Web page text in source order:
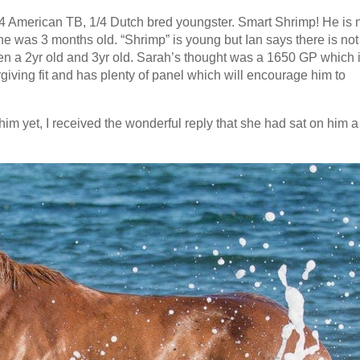
for Fit
spec for fit and in some cases for
Popular too were the Impala
the Styletta, Lynx Monoflap
from Scotland said ""Saddle is
& more importantly so is
for all your help."Read more →
centre in Northville, Michigan,
through to Grand Prix.Read
Available with adjustable
to Order and Read more
Working Hunter Show Cut Saddle
to quite a specific spec,
Read saddle blog
American TB, 1/4 Dutch bred youngster. Smart Shrimp! He is
was 3 months old. “Shrimp” is young but Ian says there is
a 2yr old and 3yr old. Sarah’s thought was a 1650 GP which
fit and has plenty of panel which will encourage him to
yet, I received the wonderful reply that she had sat on him